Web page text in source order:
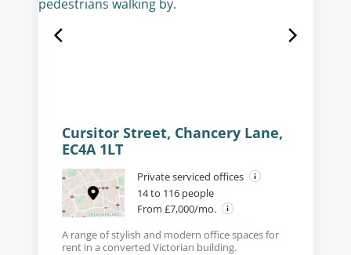
Cursitor Street, Chancery Lane,
EC4A 1LT
Private serviced offices
14 to 116 people
From £7,000/mo.
A range of stylish and modern office spaces for
rent in a converted Victorian building.